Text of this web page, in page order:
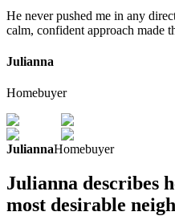
He never pushed me in any
calm, confident approach made
Julianna
Homebuyer
JuliannaHomebuyer
Julianna describes
most desirable